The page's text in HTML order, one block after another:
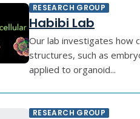
RESEARCH GROUP
Habibi Lab
Our lab investigates how
structures, such as
applied to organoid...
RESEARCH GROUP